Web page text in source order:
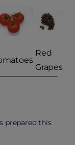
Red
Grapes
prepared this